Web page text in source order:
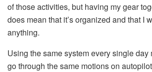
of those activities, but having my gear
does mean that it’s organized and that I
anything.
Using the same system every single day
go through the same motions on